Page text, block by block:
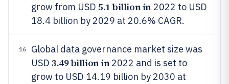
grow from USD 5.1 billion in2022 to USD
18.4 billion by 2029 at 20.6% CAGR.
16
Global data governance market size was
USD 3.49 billion in2022 and is set to
grow to USD 14.19 billion by 2030 at